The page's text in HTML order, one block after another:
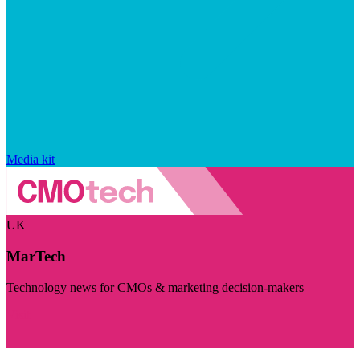
Media kit
UK
MarTech
Technology news for CMOs & marketing decision-makers